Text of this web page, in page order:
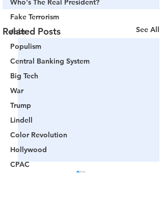
Who's The Real President?
Fake Terrorism
Jobs
Populism
Central Banking System
Big Tech
War
Trump
Lindell
Color Revolution
Hollywood
CPAC
Related Posts See All